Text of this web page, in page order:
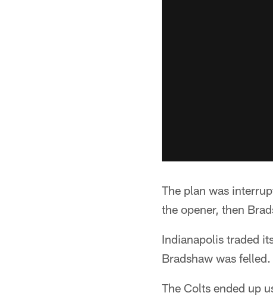
The plan was
the opener, then
Indianapolis traded
Bradshaw was felled.
The Colts ended up